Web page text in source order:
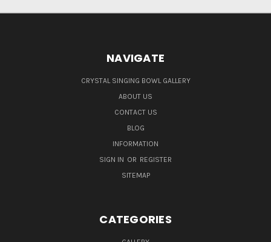
NAVIGATE
CRYSTAL SINGING BOWL GALLERY
ABOUT US
CONTACT US
BLOG
INFORMATION
SIGN IN OR REGISTER
SITEMAP
CATEGORIES